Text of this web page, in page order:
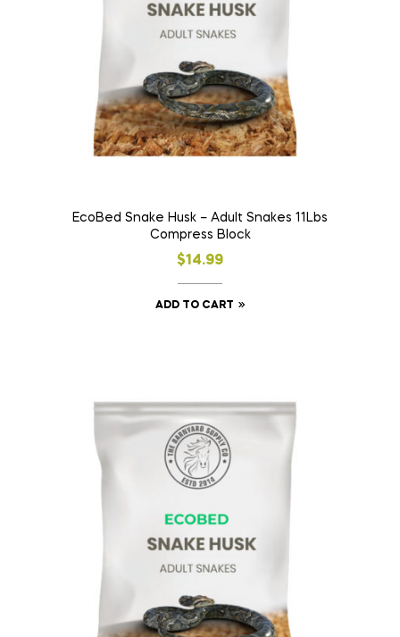
EcoBed Snake Husk – Adult Snakes 11Lbs
Compress Block
$14.99
ADD TO CART